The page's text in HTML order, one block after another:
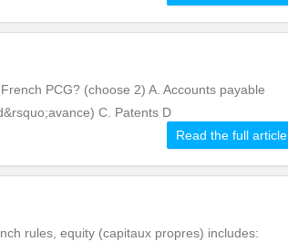
PCG? (choose 2) A. Accounts payable
C. Patents D
Read the full article
rules, equity (capitaux propres) includes: